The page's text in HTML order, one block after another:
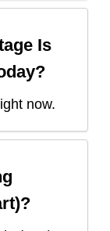
Is
now.
?